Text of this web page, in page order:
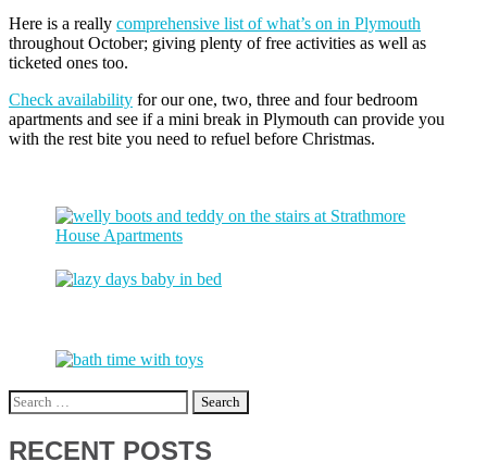
Here is a really comprehensive list of what’s on in Plymouth
throughout October; giving plenty of free activities as well as
ticketed ones too.
Check availability for our one, two, three and four bedroom
apartments and see if a mini break in Plymouth can provide you
with the rest bite you need to refuel before Christmas.
Search
for:
RECENT POSTS